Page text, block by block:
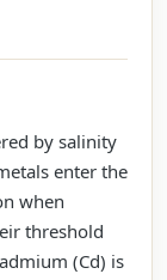
by salinity
enter the
when
threshold
(Cd) is